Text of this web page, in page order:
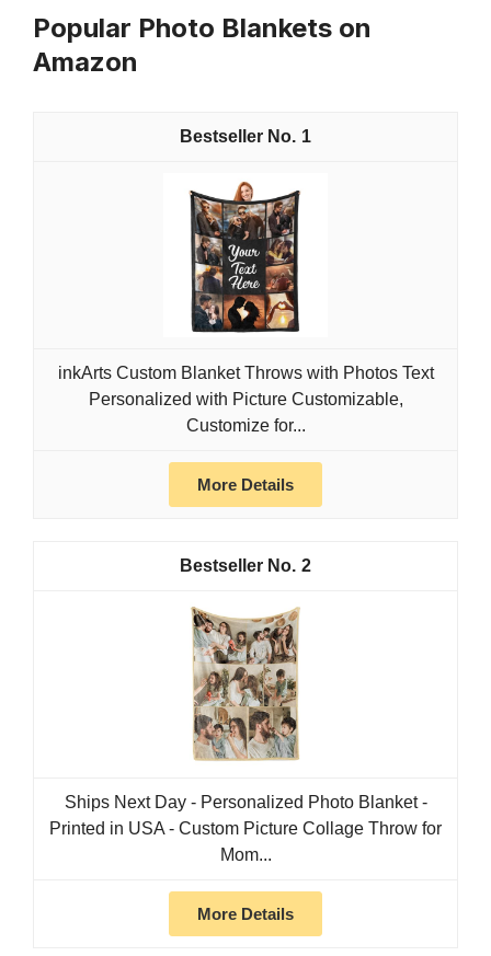
Popular Photo Blankets on
Amazon
1
inkArts Custom Blanket Throws with Photos Text
Personalized with Picture Customizable,
Customize for...
More Details
2
Ships Next Day - Personalized Photo Blanket -
Printed in USA - Custom Picture Collage Throw for
Mom...
More Details